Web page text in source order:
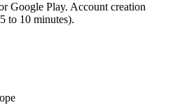
Google Play. Account creation
to 10 minutes).